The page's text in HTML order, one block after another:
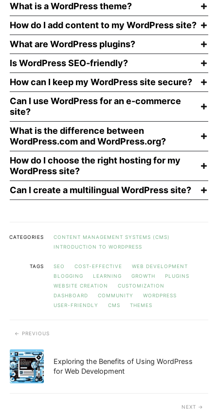
What is a WordPress theme?
How do I add content to my WordPress site?
What are WordPress plugins?
Is WordPress SEO-friendly?
How can I keep my WordPress site secure?
Can I use WordPress for an e-commerce
site?
What is the difference between
WordPress.com and WordPress.org?
How do I choose the right hosting for my
WordPress site?
Can I create a multilingual WordPress site?
CATEGORIES
CONTENT MANAGEMENT SYSTEMS (CMS)
INTRODUCTION TO WORDPRESS
TAGS SEO COST-EFFECTIVE
WEB DEVELOPMENT
BLOGGING
LEARNING GROWTH
PLUGINS
WEBSITE CREATION
CUSTOMIZATION
DASHBOARD
COMMUNITY
WORDPRESS
USER-FRIENDLY
CMS THEMES
PREVIOUS
Exploring the Benefits of Using WordPress
for Web Development
NEXT